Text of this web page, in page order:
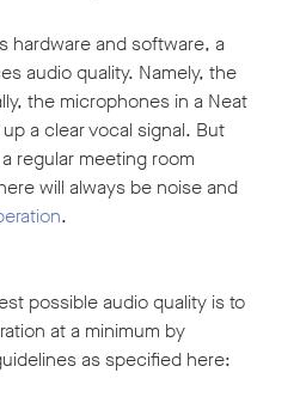
hardware and software, a
audio quality. Namely, the
the microphones in a Neat
a clear vocal signal. But
regular meeting room
will always be noise and
.
possible audio quality is to
at a minimum by
as specified here: